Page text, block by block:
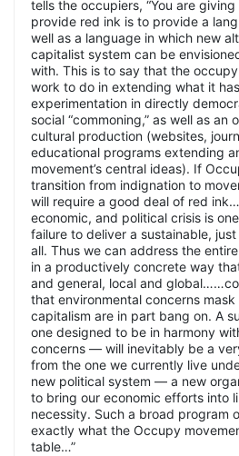
tells the occupiers, “You are giving
provide red ink is to provide a
well as a language in which new
capitalist system can be
with. This is to say that the
work to do in extending what it
experimentation in directly
social “commoning,” as well as an
cultural production (websites,
educational programs extending
movement’s central ideas). If
transition from indignation to
will require a good deal of red
economic, and political crisis is
failure to deliver a sustainable,
all. Thus we can address the
in a productively concrete way
and general, local and
that environmental concerns
capitalism are in part bang on. A
one designed to be in harmony
concerns — will inevitably be a
from the one we currently live
new political system — a new
to bring our economic efforts into
necessity. Such a broad program
exactly what the Occupy
table…”